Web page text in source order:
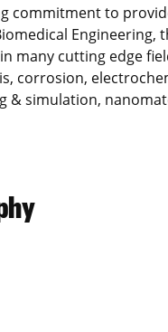
commitment to
Engineering,
many cutting edge
corrosion,
& simulation,